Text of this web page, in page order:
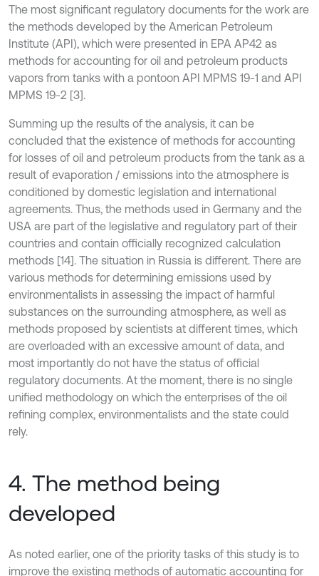
The most significant regulatory documents for the work are
the methods developed by the American Petroleum
Institute (API), which were presented in EPA AP42 as
methods for accounting for oil and petroleum products
vapors from tanks with a pontoon API MPMS 19-1 and API
MPMS 19-2 [3].
Summing up the results of the analysis, it can be
concluded that the existence of methods for accounting
for losses of oil and petroleum products from the tank as a
result of evaporation / emissions into the atmosphere is
conditioned by domestic legislation and international
agreements. Thus, the methods used in Germany and the
USA are part of the legislative and regulatory part of their
countries and contain officially recognized calculation
methods [14]. The situation in Russia is different. There are
various methods for determining emissions used by
environmentalists in assessing the impact of harmful
substances on the surrounding atmosphere, as well as
methods proposed by scientists at different times, which
are overloaded with an excessive amount of data, and
most importantly do not have the status of official
regulatory documents. At the moment, there is no single
unified methodology on which the enterprises of the oil
refining complex, environmentalists and the state could
rely.
4. The method being
developed
As noted earlier, one of the priority tasks of this study is to
improve the existing methods of automatic accounting for